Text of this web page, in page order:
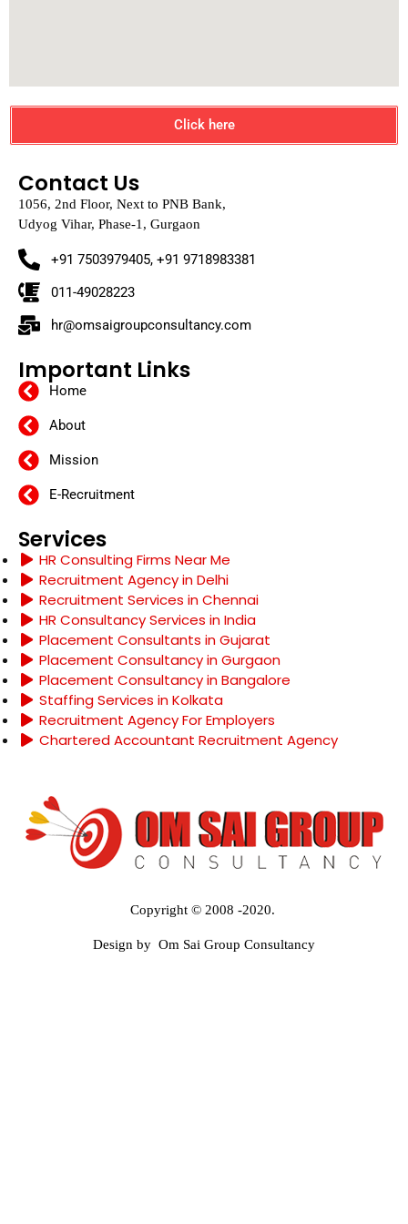
Click here
Contact Us
1056, 2nd Floor, Next to PNB Bank,
Udyog Vihar, Phase-1, Gurgaon
+91 7503979405, +91 9718983381
011-49028223
hr@omsaigroupconsultancy.com
Important Links
Home
About
Mission
E-Recruitment
Services
HR Consulting Firms Near Me
Recruitment Agency in Delhi
Recruitment Services in Chennai
HR Consultancy Services in India
Placement Consultants in Gujarat
Placement Consultancy in Gurgaon
Placement Consultancy in Bangalore
Staffing Services in Kolkata
Recruitment Agency For Employers
Chartered Accountant Recruitment Agency
Copyright © 2008 -2020.
Design by Om Sai Group Consultancy